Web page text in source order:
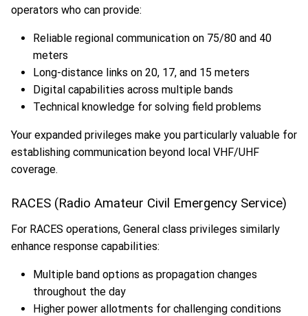
operators who can provide:
Reliable regional communication on 75/80 and 40
meters
Long-distance links on 20, 17, and 15 meters
Digital capabilities across multiple bands
Technical knowledge for solving field problems
Your expanded privileges make you particularly valuable for
establishing communication beyond local VHF/UHF
coverage.
RACES (Radio Amateur Civil Emergency Service)
For RACES operations, General class privileges similarly
enhance response capabilities:
Multiple band options as propagation changes
throughout the day
Higher power allotments for challenging conditions